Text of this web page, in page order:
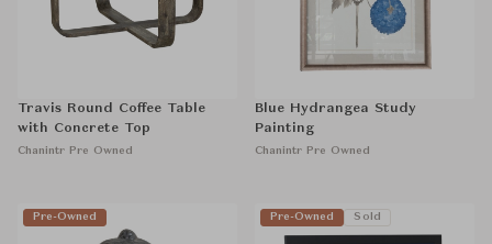
Travis Round Coffee Table
with Concrete Top
Chanintr Pre Owned
Blue Hydrangea Study
Painting
Chanintr Pre Owned
Pre-Owned Pre-Owned Sold